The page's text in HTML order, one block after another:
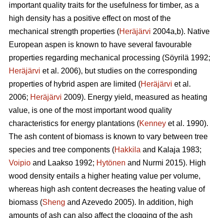
important quality traits for the usefulness for timber, as a
high density has a positive effect on most of the
mechanical strength properties (Heräjärvi 2004a,b). Native
European aspen is known to have several favourable
properties regarding mechanical processing (Söyrilä 1992;
Heräjärvi et al. 2006), but studies on the corresponding
properties of hybrid aspen are limited (Heräjärvi et al.
2006; Heräjärvi 2009). Energy yield, measured as heating
value, is one of the most important wood quality
characteristics for energy plantations (Kenney et al. 1990).
The ash content of biomass is known to vary between tree
species and tree components (Hakkila and Kalaja 1983;
Voipio and Laakso 1992; Hytönen and Nurmi 2015). High
wood density entails a higher heating value per volume,
whereas high ash content decreases the heating value of
biomass (Sheng and Azevedo 2005). In addition, high
amounts of ash can also affect the clogging of the ash